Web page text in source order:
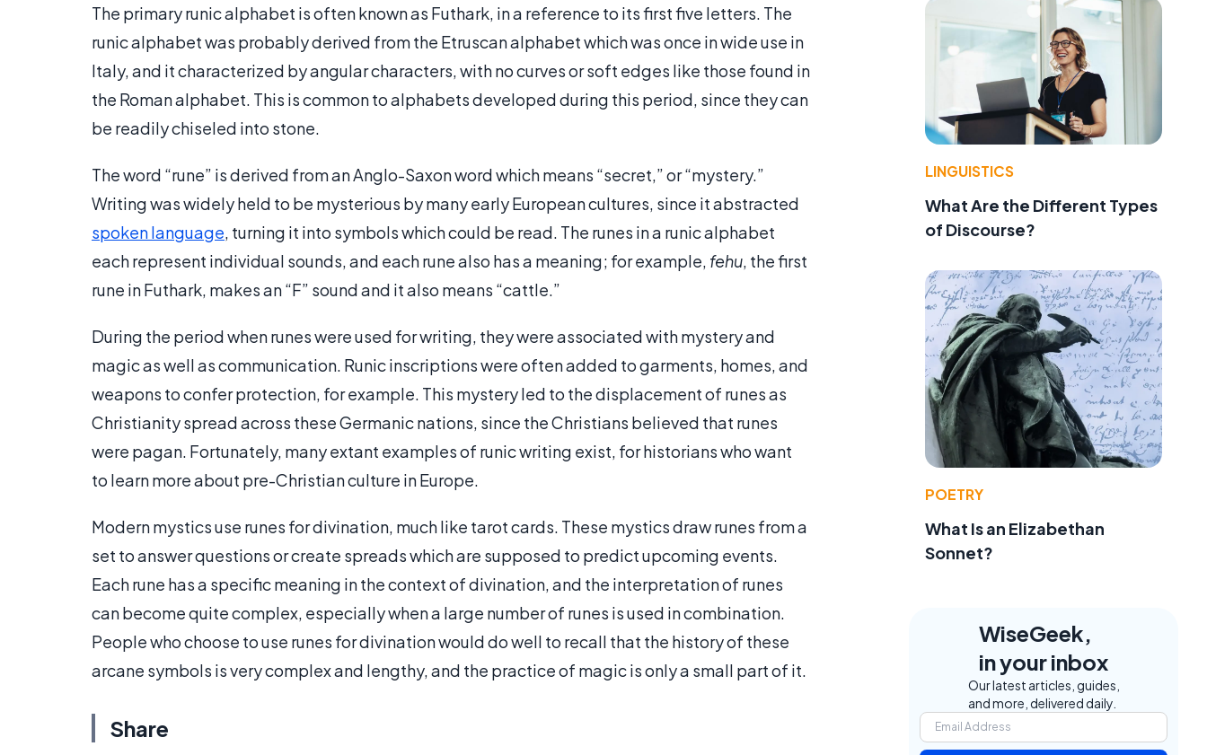
The primary runic alphabet is often known as Futhark, in a reference to its first five letters. The
runic alphabet was probably derived from the Etruscan alphabet which was once in wide use in
Italy, and it characterized by angular characters, with no curves or soft edges like those found in
the Roman alphabet. This is common to alphabets developed during this period, since they can
be readily chiseled into stone.
The word “rune” is derived from an Anglo-Saxon word which means “secret,” or “mystery.”
Writing was widely held to be mysterious by many early European cultures, since it abstracted
spoken language, turning it into symbols which could be read. The runes in a runic alphabet
each represent individual sounds, and each rune also has a meaning; for example, fehu, the first
rune in Futhark, makes an “F” sound and it also means “cattle.”
During the period when runes were used for writing, they were associated with mystery and
magic as well as communication. Runic inscriptions were often added to garments, homes, and
weapons to confer protection, for example. This mystery led to the displacement of runes as
Christianity spread across these Germanic nations, since the Christians believed that runes
were pagan. Fortunately, many extant examples of runic writing exist, for historians who want
to learn more about pre-Christian culture in Europe.
Modern mystics use runes for divination, much like tarot cards. These mystics draw runes from a
set to answer questions or create spreads which are supposed to predict upcoming events.
Each rune has a specific meaning in the context of divination, and the interpretation of runes
can become quite complex, especially when a large number of runes is used in combination.
People who choose to use runes for divination would do well to recall that the history of these
arcane symbols is very complex and lengthy, and the practice of magic is only a small part of it.
Share
LINGUISTICS
What Are the Different Types
of Discourse?
POETRY
What Is an Elizabethan
Sonnet?
WiseGeek,
in your inbox
Our latest articles, guides,
and more, delivered daily.